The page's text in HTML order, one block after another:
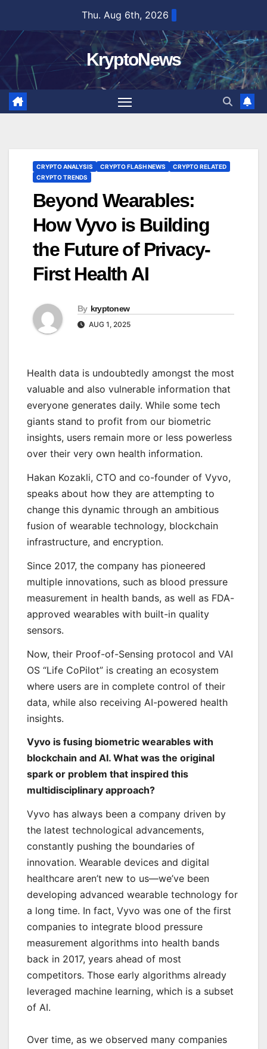
content
Thu. Aug 6th, 2026
KryptoNews
CRYPTO ANALYSIS CRYPTO FLASH NEWS
CRYPTO RELATED
CRYPTO TRENDS
Beyond Wearables:
How Vyvo is Building
the Future of Privacy-
First Health AI
By kryptonew
AUG 1, 2025
Health data is undoubtedly amongst the most
valuable and also vulnerable information that
everyone generates daily. While some tech
giants stand to profit from our biometric
insights, users remain more or less powerless
over their very own health information.
Hakan Kozakli, CTO and co-founder of Vyvo,
speaks about how they are attempting to
change this dynamic through an ambitious
fusion of wearable technology, blockchain
infrastructure, and encryption.
Since 2017, the company has pioneered
multiple innovations, such as blood pressure
measurement in health bands, as well as FDA-
approved wearables with built-in quality
sensors.
Now, their Proof-of-Sensing protocol and VAI
OS “Life CoPilot” is creating an ecosystem
where users are in complete control of their
data, while also receiving AI-powered health
insights.
Vyvo is fusing biometric wearables with
blockchain and AI. What was the original
spark or problem that inspired this
multidisciplinary approach?
Vyvo has always been a company driven by
the latest technological advancements,
constantly pushing the boundaries of
innovation. Wearable devices and digital
healthcare aren’t new to us—we’ve been
developing advanced wearable technology for
a long time. In fact, Vyvo was one of the first
companies to integrate blood pressure
measurement algorithms into health bands
back in 2017, years ahead of most
competitors. Those early algorithms already
leveraged machine learning, which is a subset
of AI.
Over time, as we observed many companies